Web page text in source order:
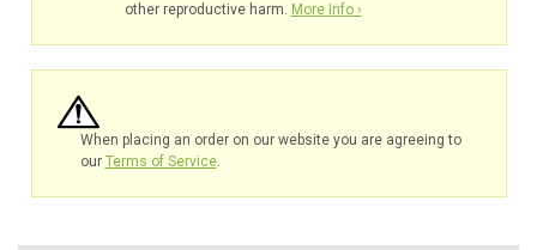
other reproductive harm. More Info ›
When placing an order on our website you are agreeing to
our Terms of Service.